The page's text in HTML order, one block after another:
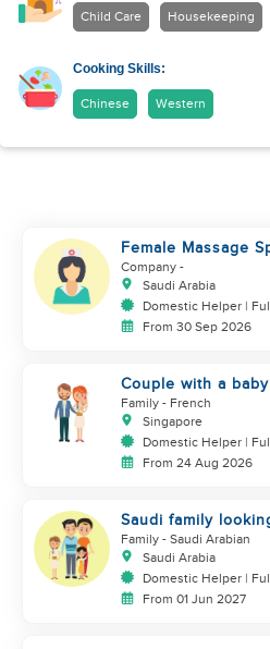
Child Care Housekeeping
Cooking Skills:
Chinese Western
Female Massage
Company -
Saudi Arabia
Domestic Helper |
From 30 Sep 2026
Couple with a
a helper
Family - French
Singapore
Domestic Helper |
From 24 Aug 2026
Saudi family
Nanny
Family - Saudi Arabian
Saudi Arabia
Domestic Helper |
From 01 Jun 2027